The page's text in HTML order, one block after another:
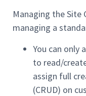
Managing the Site
managing a
You can only
to read/
assign full
(CRUD) on